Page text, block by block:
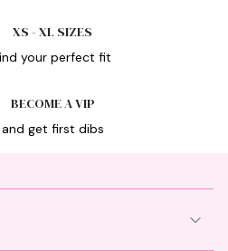
XS - XL SIZES
your perfect fit
BECOME A VIP
and get first dibs